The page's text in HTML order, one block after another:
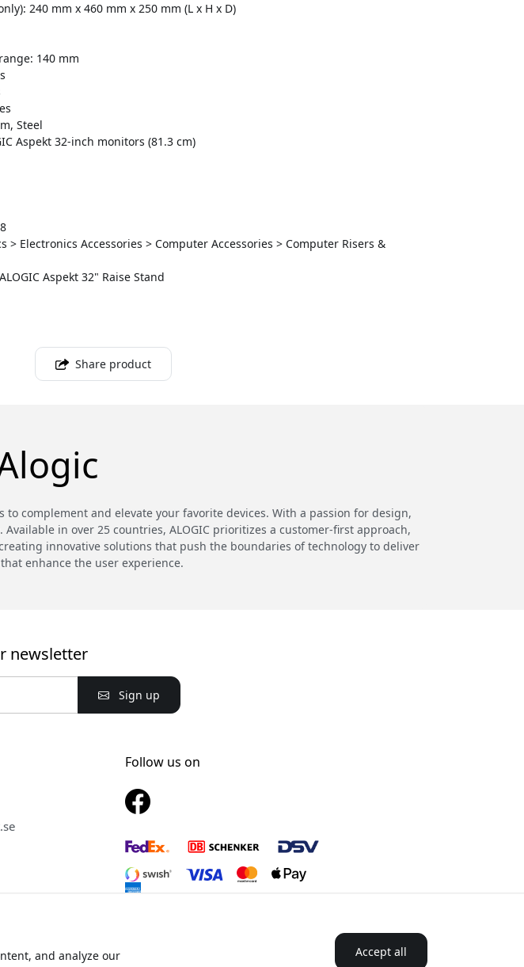
240 mm x 460 mm x 250 mm (L x H x D)
140 mm
Steel
Aspekt 32-inch monitors (81.3 cm)
> Electronics Accessories > Computer Accessories > Computer Risers &
Aspekt 32" Raise Stand
Share product
complement and elevate your favorite devices. With a passion for design,
in over 25 countries, ALOGIC prioritizes a customer-first approach,
innovative solutions that push the boundaries of technology to deliver
enhance the user experience.
newsletter
Sign up
Follow us on
and analyze our
Accept all